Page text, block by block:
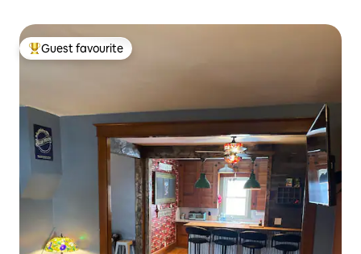
Top guest favourite
Guest favourite